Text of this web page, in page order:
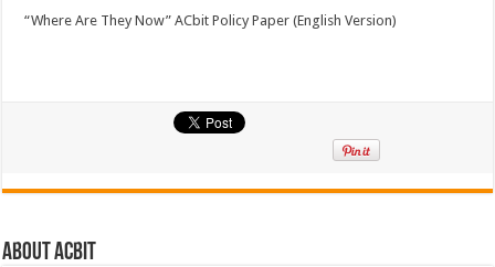
“Where Are They Now” ACbit Policy Paper (English Version)
About ACbit